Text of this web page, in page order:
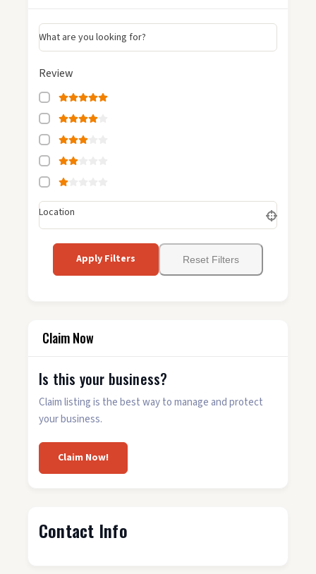
What are you looking for?
Review
Location
Apply Filters Reset Filters
Claim Now
Is this your business?
Claim listing is the best way to manage and protect
your business.
Claim Now!
Contact Info